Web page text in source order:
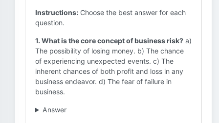
Instructions: Choose the best answer for each
question.
1. What is the core concept of business risk? a)
The possibility of losing money. b) The chance
of experiencing unexpected events. c) The
inherent chances of both profit and loss in any
business endeavor. d) The fear of failure in
business.
Answer